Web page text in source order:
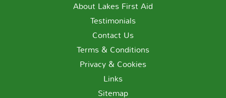
About Lakes First Aid
Testimonials
Contact Us
Terms & Conditions
Privacy & Cookies
Links
Sitemap